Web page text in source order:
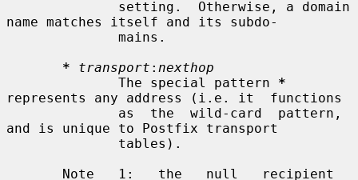
name matches itself and its subdo-
*
transport : nexthop
              The special pattern
*
represents any address (i.e. it  functions
and is unique to Postfix transport